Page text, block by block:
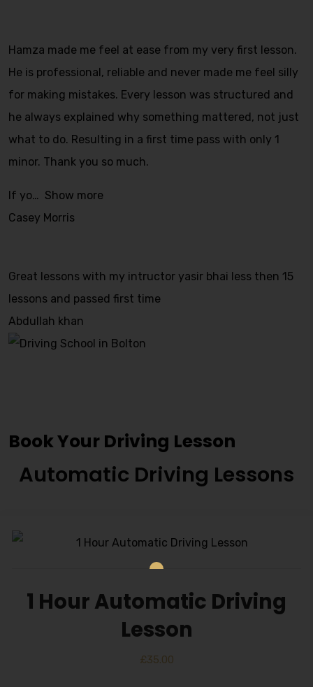
Hamza made me feel at ease from my very first lesson.
He is professional, reliable and never made me feel silly
for making mistakes. Every lesson was structured and
he always explained why something mattered, not just
what to do. Resulting in a first time pass with only 1
minor. Thank you so much.
If yo
Show more
Casey Morris
Great lessons with my intructor yasir bhai less then 15
lessons and passed first time
Abdullah khan
Book Your Driving Lesson
Automatic Driving Lessons
1 Hour Automatic Driving
Lesson
£35.00